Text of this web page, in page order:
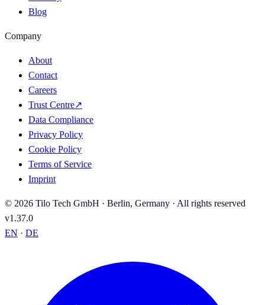
Blog
Company
About
Contact
Careers
Trust Centre↗
Data Compliance
Privacy Policy
Cookie Policy
Terms of Service
Imprint
© 2026 Tilo Tech GmbH · Berlin, Germany · All rights reserved
v1.37.0
EN · DE